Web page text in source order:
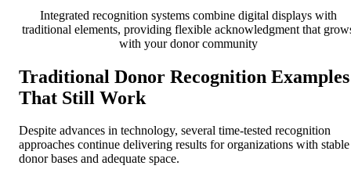
Integrated recognition systems combine digital displays with
traditional elements, providing flexible acknowledgment that
with your donor community
Traditional Donor Recognition Examples
That Still Work
Despite advances in technology, several time-tested recognition
approaches continue delivering results for organizations with stable
donor bases and adequate space.